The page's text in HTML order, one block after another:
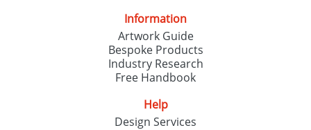
Information
Artwork Guide
Bespoke Products
Industry Research
Free Handbook
Help
Design Services